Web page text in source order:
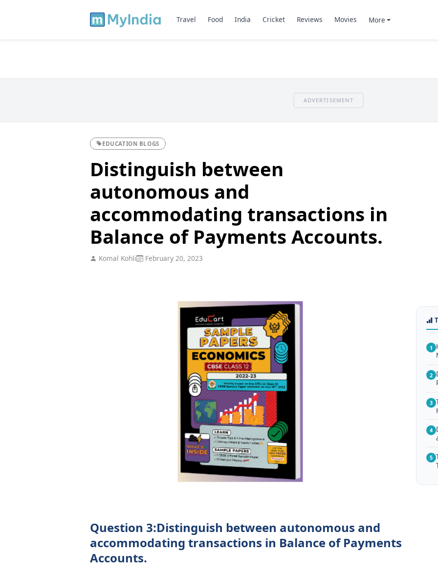
Travel Food India Cricket Reviews Movies More
ADVERTISEMENT
EDUCATION BLOGS
Distinguish between
autonomous and
accommodating transactions in
Balance of Payments Accounts.
Komal Kohli February 20, 2023
Question 3:Distinguish between autonomous and
accommodating transactions in Balance of Payments
Accounts.
1
2
3
4
5